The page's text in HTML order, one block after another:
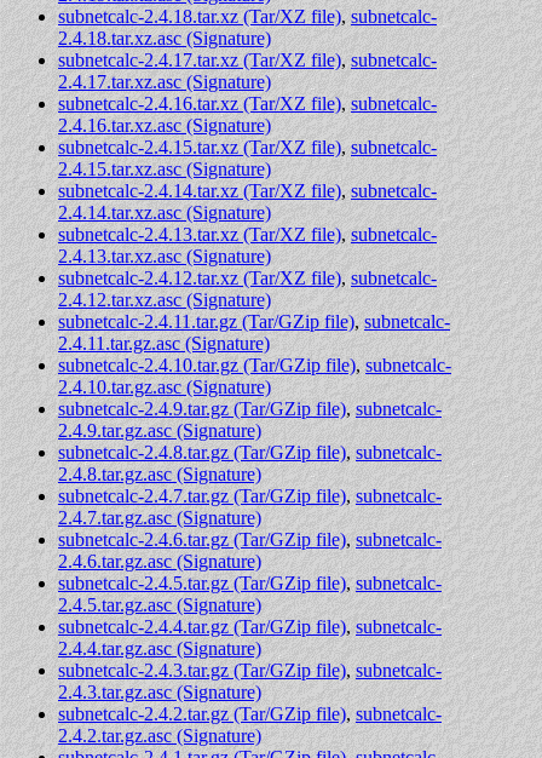
subnetcalc-2.4.18.tar.xz (Tar/XZ file), subnetcalc-
2.4.18.tar.xz.asc (Signature)
subnetcalc-2.4.17.tar.xz (Tar/XZ file), subnetcalc-
2.4.17.tar.xz.asc (Signature)
subnetcalc-2.4.16.tar.xz (Tar/XZ file), subnetcalc-
2.4.16.tar.xz.asc (Signature)
subnetcalc-2.4.15.tar.xz (Tar/XZ file), subnetcalc-
2.4.15.tar.xz.asc (Signature)
subnetcalc-2.4.14.tar.xz (Tar/XZ file), subnetcalc-
2.4.14.tar.xz.asc (Signature)
subnetcalc-2.4.13.tar.xz (Tar/XZ file), subnetcalc-
2.4.13.tar.xz.asc (Signature)
subnetcalc-2.4.12.tar.xz (Tar/XZ file), subnetcalc-
2.4.12.tar.xz.asc (Signature)
subnetcalc-2.4.11.tar.gz (Tar/GZip file), subnetcalc-
2.4.11.tar.gz.asc (Signature)
subnetcalc-2.4.10.tar.gz (Tar/GZip file), subnetcalc-
2.4.10.tar.gz.asc (Signature)
subnetcalc-2.4.9.tar.gz (Tar/GZip file),subnetcalc-
2.4.9.tar.gz.asc (Signature)
subnetcalc-2.4.8.tar.gz (Tar/GZip file), subnetcalc-
2.4.8.tar.gz.asc (Signature)
subnetcalc-2.4.7.tar.gz (Tar/GZip file), subnetcalc-
2.4.7.tar.gz.asc (Signature)
subnetcalc-2.4.6.tar.gz (Tar/GZip file), subnetcalc-
2.4.6.tar.gz.asc (Signature)
subnetcalc-2.4.5.tar.gz (Tar/GZip file),subnetcalc-
2.4.5.tar.gz.asc (Signature)
subnetcalc-2.4.4.tar.gz (Tar/GZip file), subnetcalc-
2.4.4.tar.gz.asc (Signature)
subnetcalc-2.4.3.tar.gz (Tar/GZip file), subnetcalc-
2.4.3.tar.gz.asc (Signature)
subnetcalc-2.4.2.tar.gz (Tar/GZip file), subnetcalc-
2.4.2.tar.gz.asc (Signature)